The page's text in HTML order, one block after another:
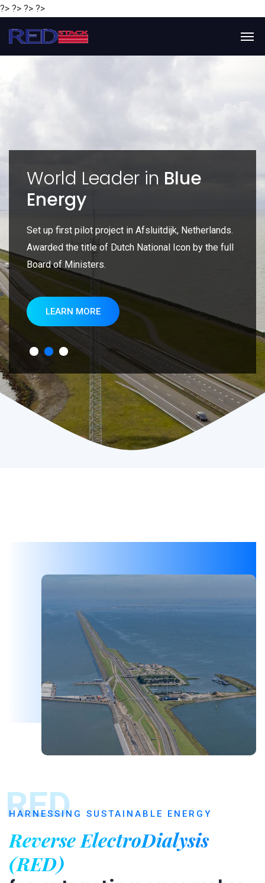
?> ?> ?> ?>
World Leader in Blue
Energy
Set up first pilot project in Afsluitdijk, Netherlands.
Awarded the title of Dutch National Icon by the full
Board of Ministers.
LEARN MORE
RED
HARNESSING SUSTAINABLE ENERGY
Reverse ElectroDialysis
(RED)